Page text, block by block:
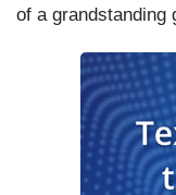
of a grandstanding